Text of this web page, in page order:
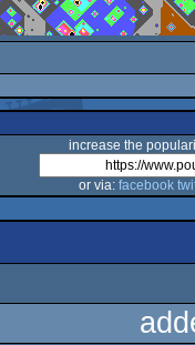
increase the
or via: facebook